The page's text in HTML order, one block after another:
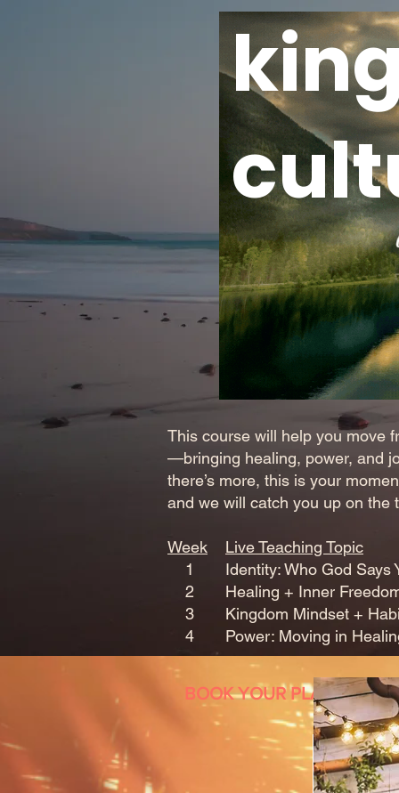
This course will help you move
—bringing healing, power, and
there’s more, this is your
and we will catch you up on the
Week
Live Teaching Topic
1 Identity: Who God Says
2 Healing + Inner
3 Kingdom Mindset +
4 Power: Moving in
BOOK YOUR PLACE